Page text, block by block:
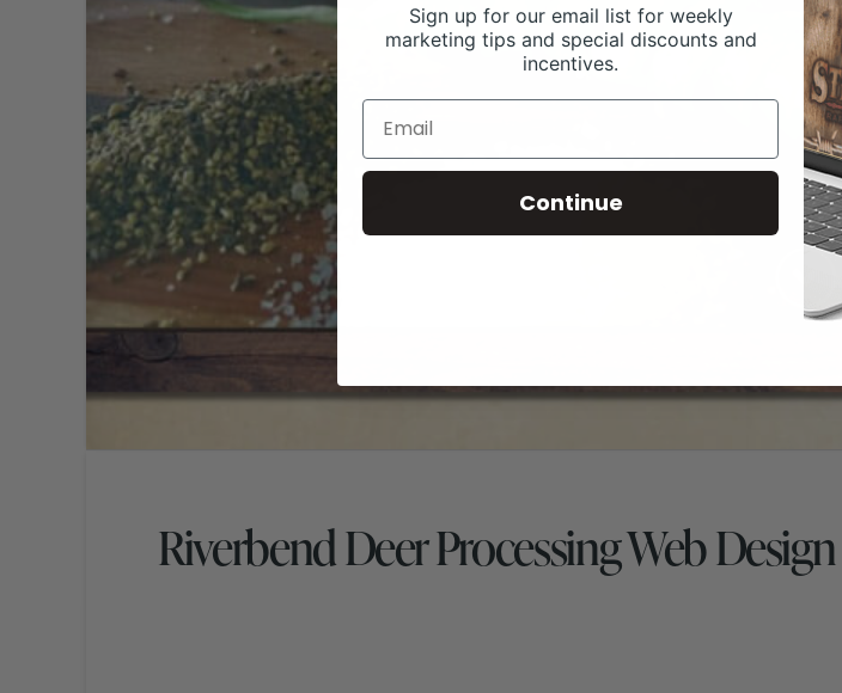
Riverbend Deer Processing Web Design
Sign up for our email list for weekly
marketing tips and special discounts and
incentives.
Continue